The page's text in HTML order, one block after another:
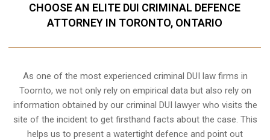
CHOOSE AN ELITE DUI CRIMINAL DEFENCE
ATTORNEY IN TORONTO, ONTARIO
As one of the most experienced criminal DUI law firms in
Toornto, we not only rely on empirical data but also rely on
information obtained by our criminal DUI lawyer who visits the
site of the incident to get firsthand facts about the case. This
helps us to present a watertight defence and point out